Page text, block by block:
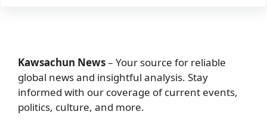
Kawsachun News– Your source for reliable
global news and insightful analysis. Stay
informed with our coverage of current events,
politics, culture, and more.